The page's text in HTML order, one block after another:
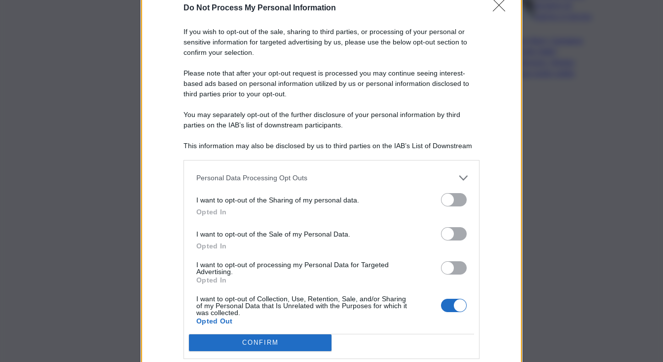
Do Not Process My Personal Information
If you wish to opt-out of the sale, sharing to third parties, or processing of your personal or
sensitive information for targeted advertising by us, please use the below opt-out section to
confirm your selection.
Please note that after your opt-out request is processed you may continue seeing interest-
based ads based on personal information utilized by us or personal information disclosed to
third parties prior to your opt-out.
You may separately opt-out of the further disclosure of your personal information by third
parties on the IAB’s list of downstream participants.
This information may also be disclosed by us to third parties on the IAB’s List of Downstream
Personal Data Processing Opt Outs
I want to opt-out of the Sharing of my personal data.
Opted In
I want to opt-out of the Sale of my Personal Data.
Opted In
I want to opt-out of processing my Personal Data for Targeted
Advertising.
Opted In
I want to opt-out of Collection, Use, Retention, Sale, and/or Sharing
of my Personal Data that Is Unrelated with the Purposes for which it
was collected.
Opted Out
CONFIRM